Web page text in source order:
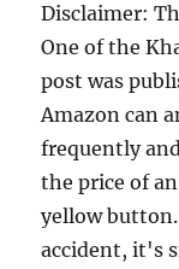
Disclaimer:
One of the
post was
Amazon can
frequently
the price of
yellow
accident, it's